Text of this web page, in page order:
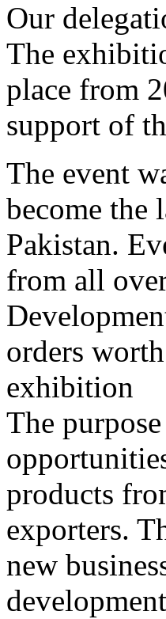
Our
The
place from
support of
The event
become the
Pakistan.
from all
orders
exhibition
The
products
exporters.
new